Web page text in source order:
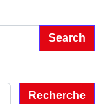
Recherche